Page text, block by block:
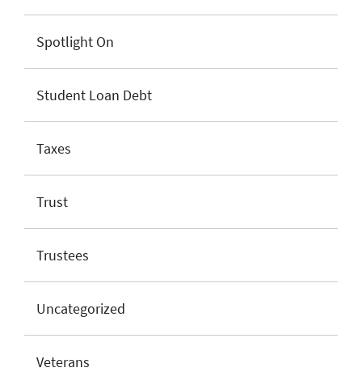
Spotlight On
Student Loan Debt
Taxes
Trust
Trustees
Uncategorized
Veterans